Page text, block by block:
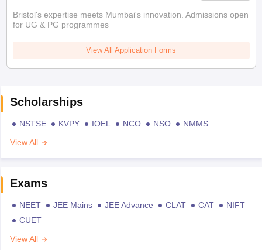
Bristol's expertise meets Mumbai's innovation. Admissions open
for UG & PG programmes
View All Application Forms
Scholarships
NSTSE KVPY IOEL NCO NSO
NMMS
View All
Exams
NEET JEE Mains JEE Advance CLAT CAT
NIFT
CUET
View All